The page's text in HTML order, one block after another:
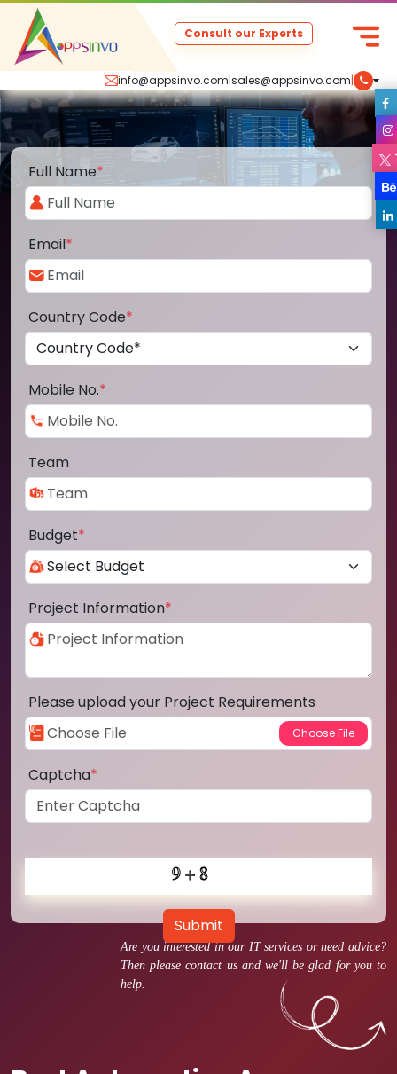
info@appsinvo.com|sales@appsinvo.com|
Consult our Experts
Are you interested in our IT services or need advice?
Then please contact us and we'll be glad for you to
help.
Full Name*
Email*
Country Code*
Mobile No.*
Team
Budget*
Project Information*
Please upload your Project Requirements
Captcha*
Submit